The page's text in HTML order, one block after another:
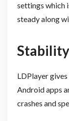
settings which
steady along
LDPlayer
Android apps
crashes and